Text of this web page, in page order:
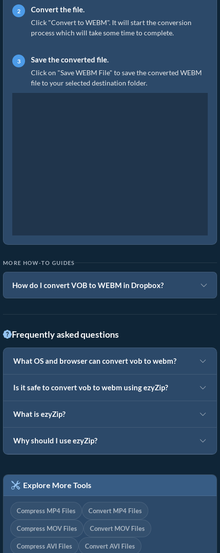
Convert the file.
Click "Convert to WEBM". It will start the conversion
process which will take some time to complete.
Save the converted file.
Click on "Save WEBM File" to save the converted WEBM
file to your selected destination folder.
MORE HOW-TO GUIDES
How do I convert VOB to WEBM in Dropbox?
Frequently asked questions
What OS and browser can convert vob to webm?
Is it safe to convert vob to webm using ezyZip?
What is ezyZip?
Why should I use ezyZip?
Explore More Tools
Compress MP4 Files Convert MP4 Files
Compress MOV Files Convert MOV Files
Compress AVI Files Convert AVI Files